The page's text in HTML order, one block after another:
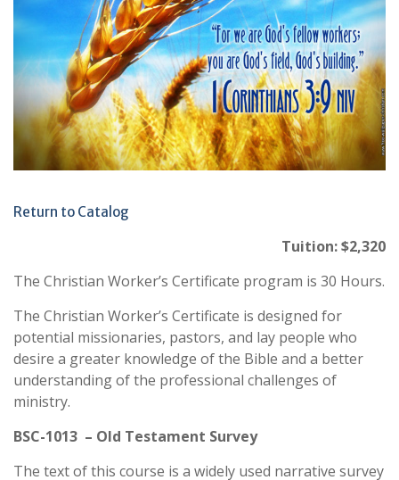
Return to Catalog
Tuition: $2,320
The Christian Worker’s Certificate program is 30 Hours.
The Christian Worker’s Certificate is designed for
potential missionaries, pastors, and lay people who
desire a greater knowledge of the Bible and a better
understanding of the professional challenges of
ministry.
BSC-1013 – Old Testament Survey
The text of this course is a widely used narrative survey